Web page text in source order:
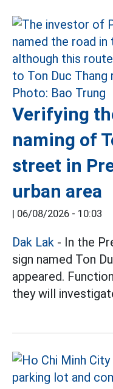
Verifying
naming of
street in
urban area
| 06/08/2026 - 10:03
Dak Lak - In the
sign named Ton
appeared.
they will